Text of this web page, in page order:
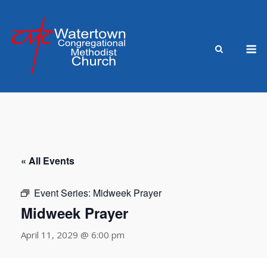
content
« All Events
Event Series: Midweek Prayer
Midweek Prayer
April 11, 2029 @ 6:00 pm